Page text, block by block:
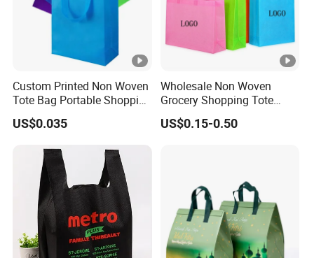
Custom Printed Non Woven
Tote Bag Portable Shopping
Bag
US$0.035
Wholesale Non Woven
Grocery Shopping Tote
Reusable Bag Recycle Non
Woven Bags Reusable Food
US$0.15-0.50